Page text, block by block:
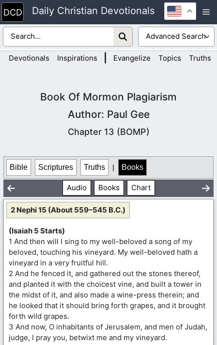
Skip
to
content
Daily Christian Devotionals
Devotionals Inspirations Evangelize Topics Truths
Book Of Mormon Plagiarism
Author: Paul Gee
Chapter 13 (BOMP)
Bible Scriptures Truths | Books
Audio Books Chart
2 Nephi 15 (About 559–545 B.C.)
(Isaiah 5 Starts)
1 And then will I sing to my well-beloved a song of my
beloved, touching his vineyard. My well-beloved hath a
vineyard in a very fruitful hill.
2 And he fenced it, and gathered out the stones thereof,
and planted it with the choicest vine, and built a tower in
the midst of it, and also made a wine-press therein; and
he looked that it should bring forth grapes, and it brought
forth wild grapes.
3 And now, O inhabitants of Jerusalem, and men of Judah,
judge, I pray you, betwixt me and my vineyard.